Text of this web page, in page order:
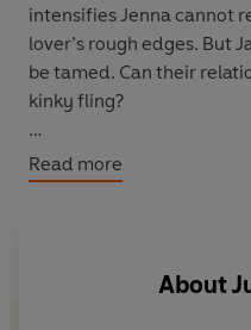
intensifies Jenna cannot
lover’s rough edges. But
be tamed. Can their
kinky fling?
Addictive, romantic and
Diamondsis part of the
Read more
About